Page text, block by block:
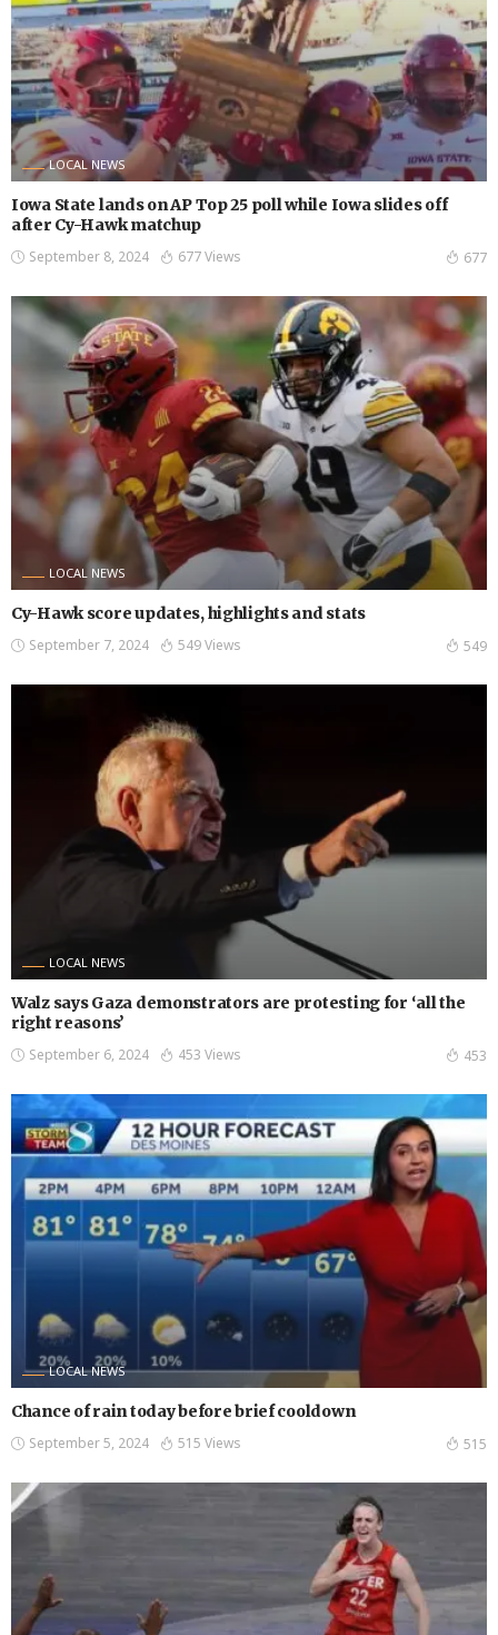
LOCAL NEWS
Iowa State lands on AP Top 25 poll while Iowa slides off
after Cy-Hawk matchup
September 8, 2024 677 Views 677
LOCAL NEWS
Cy-Hawk score updates, highlights and stats
September 7, 2024 549 Views 549
LOCAL NEWS
Walz says Gaza demonstrators are protesting for ‘all the
right reasons’
September 6, 2024 453 Views 453
LOCAL NEWS
Chance of rain today before brief cooldown
September 5, 2024 515 Views 515